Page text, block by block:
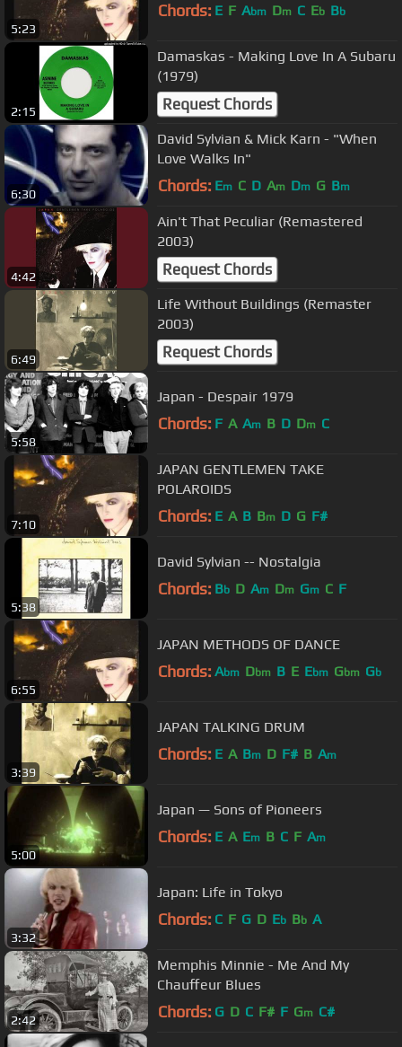
5:23
Chords: E F Abm Dm C Eb Bb
2:15
Damaskas - Making Love In A Subaru
(1979)
Request Chords
6:30
David Sylvian & Mick Karn - "When
Love Walks In"
Chords: Em C D Am Dm G Bm
4:42
Ain't That Peculiar (Remastered
2003)
Request Chords
6:49
Life Without Buildings (Remaster
2003)
Request Chords
5:58
Japan - Despair 1979
Chords: F A Am B D Dm C
7:10
JAPAN GENTLEMEN TAKE
POLAROIDS
Chords: E A B Bm D G F#
5:38
David Sylvian -- Nostalgia
Chords: Bb D Am Dm Gm C F
6:55
JAPAN METHODS OF DANCE
Chords: Abm Dbm B E Ebm Gbm Gb
3:39
JAPAN TALKING DRUM
Chords: E A Bm D F# B Am
5:00
Japan — Sons of Pioneers
Chords: E A Em B C F Am
3:32
Japan: Life in Tokyo
Chords: C F G D Eb Bb A
2:42
Memphis Minnie - Me And My
Chauffeur Blues
Chords: G D C F# F Gm C#